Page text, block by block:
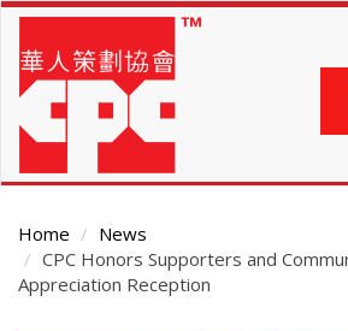
Skip
main
content
Home
News
CPC Honors Supporters and
Appreciation Reception